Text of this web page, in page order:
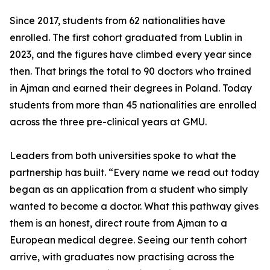
Since 2017, students from 62 nationalities have
enrolled. The first cohort graduated from Lublin in
2023, and the figures have climbed every year since
then. That brings the total to 90 doctors who trained
in Ajman and earned their degrees in Poland. Today
students from more than 45 nationalities are enrolled
across the three pre-clinical years at GMU.
Leaders from both universities spoke to what the
partnership has built. “Every name we read out today
began as an application from a student who simply
wanted to become a doctor. What this pathway gives
them is an honest, direct route from Ajman to a
European medical degree. Seeing our tenth cohort
arrive, with graduates now practising across the